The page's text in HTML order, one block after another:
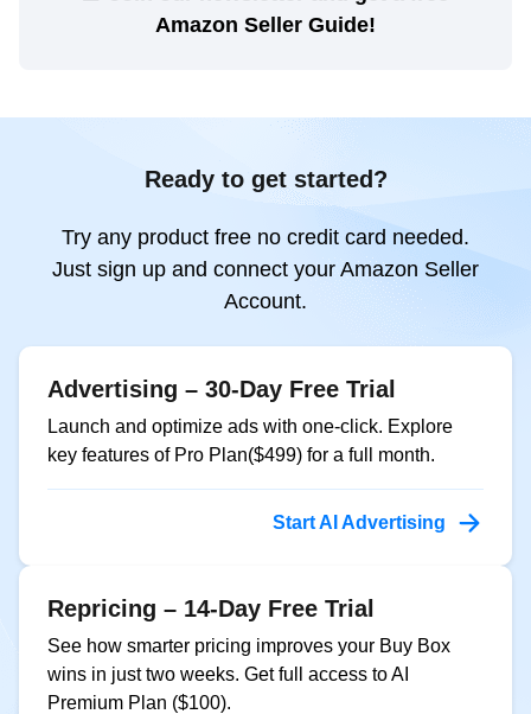
Amazon Seller Guide!
Ready to get started?
Try any product free no credit card needed.
Just sign up and connect your Amazon Seller
Account.
Advertising – 30-Day Free Trial
Launch and optimize ads with one-click. Explore
key features of Pro Plan($499) for a full month.
Start AI Advertising
Repricing – 14-Day Free Trial
See how smarter pricing improves your Buy Box
wins in just two weeks. Get full access to AI
Premium Plan ($100).